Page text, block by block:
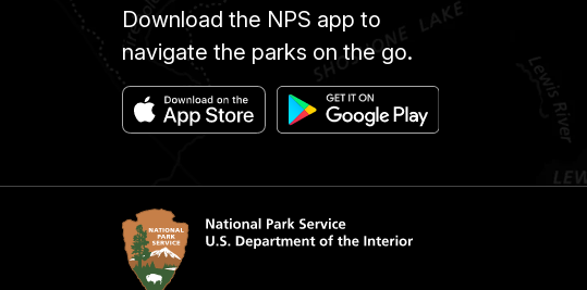
Download the NPS app to
navigate the parks on the go.